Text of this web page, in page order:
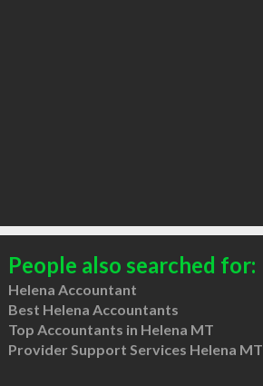
People also searched for:
Helena Accountant
Best Helena Accountants
Top Accountants in Helena MT
Provider Support Services Helena MT